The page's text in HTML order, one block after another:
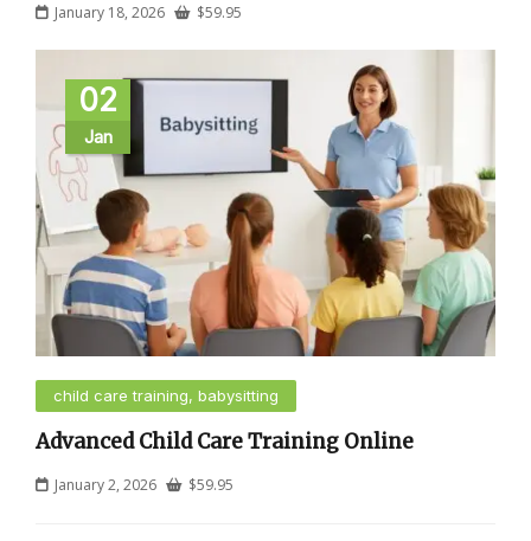
January 18, 2026 $59.95
02
Jan
child care training, babysitting
Advanced Child Care Training Online
January 2, 2026 $59.95